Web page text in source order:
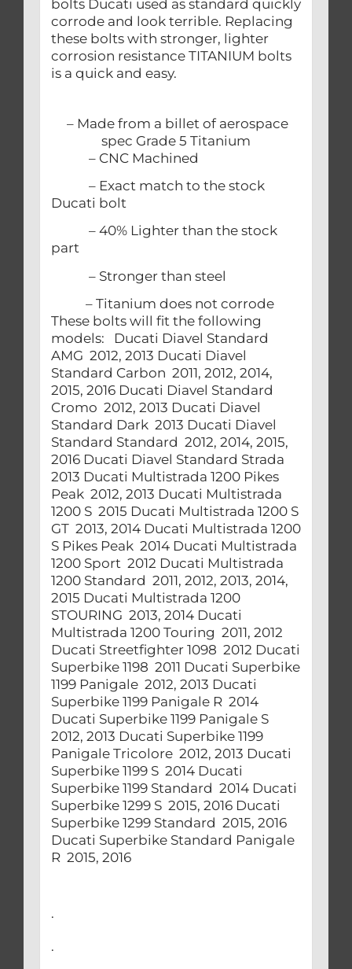
bolts Ducati used as standard quickly
corrode and look terrible. Replacing
these bolts with stronger, lighter
corrosion resistance TITANIUM bolts
is a quick and easy.
– Made from a billet of aerospace
spec Grade 5 Titanium
– CNC Machined
– Exact match to the stock
Ducati bolt
– 40% Lighter than the stock
part
– Stronger than steel
– Titanium does not corrode
These bolts will fit the following
models: Ducati Diavel Standard
AMG 2012, 2013 Ducati Diavel
Standard Carbon 2011, 2012, 2014,
2015, 2016 Ducati Diavel Standard
Cromo 2012, 2013 Ducati Diavel
Standard Dark 2013 Ducati Diavel
Standard Standard 2012, 2014, 2015,
2016 Ducati Diavel Standard Strada
2013 Ducati Multistrada 1200 Pikes
Peak 2012, 2013 Ducati Multistrada
1200 S 2015 Ducati Multistrada 1200 S
GT 2013, 2014 Ducati Multistrada 1200
S Pikes Peak 2014 Ducati Multistrada
1200 Sport 2012 Ducati Multistrada
1200 Standard 2011, 2012, 2013, 2014,
2015 Ducati Multistrada 1200
STOURING 2013, 2014 Ducati
Multistrada 1200 Touring 2011, 2012
Ducati Streetfighter 1098 2012 Ducati
Superbike 1198 2011 Ducati Superbike
1199 Panigale 2012, 2013 Ducati
Superbike 1199 Panigale R 2014
Ducati Superbike 1199 Panigale S
2012, 2013 Ducati Superbike 1199
Panigale Tricolore 2012, 2013 Ducati
Superbike 1199 S 2014 Ducati
Superbike 1199 Standard 2014 Ducati
Superbike 1299 S 2015, 2016 Ducati
Superbike 1299 Standard 2015, 2016
Ducati Superbike Standard Panigale
R 2015, 2016
.
.